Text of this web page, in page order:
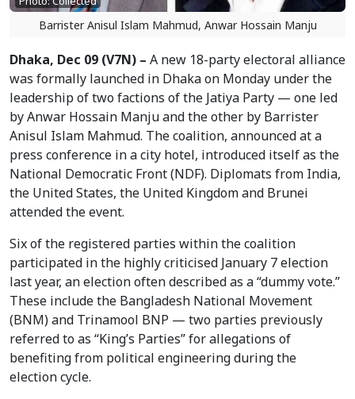
Barrister Anisul Islam Mahmud, Anwar Hossain Manju
Dhaka, Dec 09 (V7N) – A new 18-party electoral alliance
was formally launched in Dhaka on Monday under the
leadership of two factions of the Jatiya Party — one led
by Anwar Hossain Manju and the other by Barrister
Anisul Islam Mahmud. The coalition, announced at a
press conference in a city hotel, introduced itself as the
National Democratic Front (NDF). Diplomats from India,
the United States, the United Kingdom and Brunei
attended the event.
Six of the registered parties within the coalition
participated in the highly criticised January 7 election
last year, an election often described as a “dummy vote.”
These include the Bangladesh National Movement
(BNM) and Trinamool BNP — two parties previously
referred to as “King’s Parties” for allegations of
benefiting from political engineering during the
election cycle.